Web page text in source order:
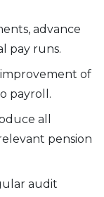
advance
pay runs.
of
payroll.
all
pension
audit